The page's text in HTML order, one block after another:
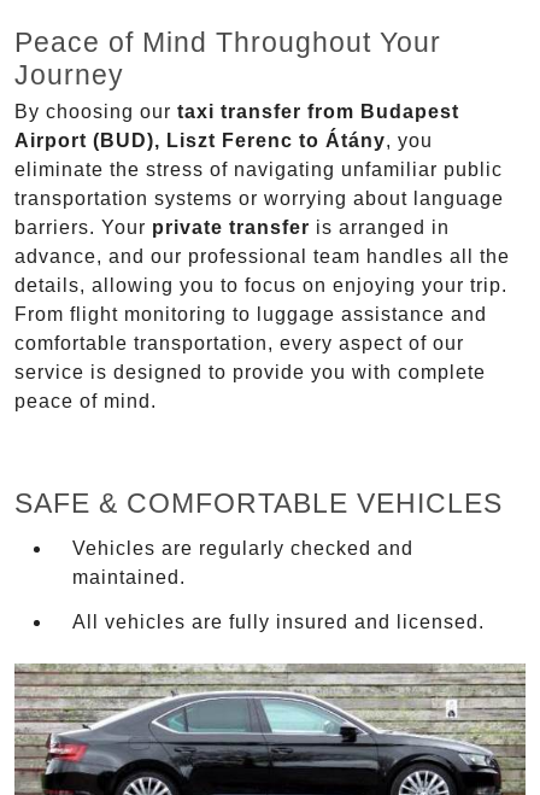
Peace of Mind Throughout Your
Journey
By choosing our taxi transfer from Budapest
Airport (BUD), Liszt Ferenc to Átány, you
eliminate the stress of navigating unfamiliar public
transportation systems or worrying about language
barriers. Your private transfer is arranged in
advance, and our professional team handles all the
details, allowing you to focus on enjoying your trip.
From flight monitoring to luggage assistance and
comfortable transportation, every aspect of our
service is designed to provide you with complete
peace of mind.
SAFE & COMFORTABLE VEHICLES
Vehicles are regularly checked and
maintained.
All vehicles are fully insured and licensed.